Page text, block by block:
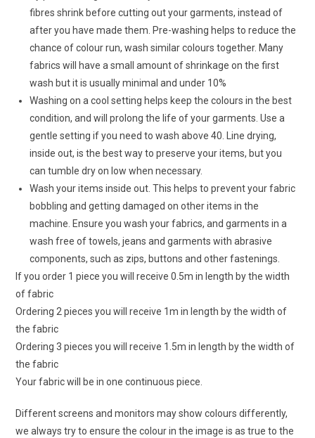
fibres shrink before cutting out your garments, instead of
after you have made them. Pre-washing helps to reduce the
chance of colour run, wash similar colours together. Many
fabrics will have a small amount of shrinkage on the first
wash but it is usually minimal and under 10%
Washing on a cool setting helps keep the colours in the best
condition, and will prolong the life of your garments. Use a
gentle setting if you need to wash above 40. Line drying,
inside out, is the best way to preserve your items, but you
can tumble dry on low when necessary.
Wash your items inside out. This helps to prevent your fabric
bobbling and getting damaged on other items in the
machine. Ensure you wash your fabrics, and garments in a
wash free of towels, jeans and garments with abrasive
components, such as zips, buttons and other fastenings.
If you order 1 piece you will receive 0.5m in length by the width
of fabric
Ordering 2 pieces you will receive 1m in length by the width of
the fabric
Ordering 3 pieces you will receive 1.5m in length by the width of
the fabric
Your fabric will be in one continuous piece.
Different screens and monitors may show colours differently,
we always try to ensure the colour in the image is as true to the